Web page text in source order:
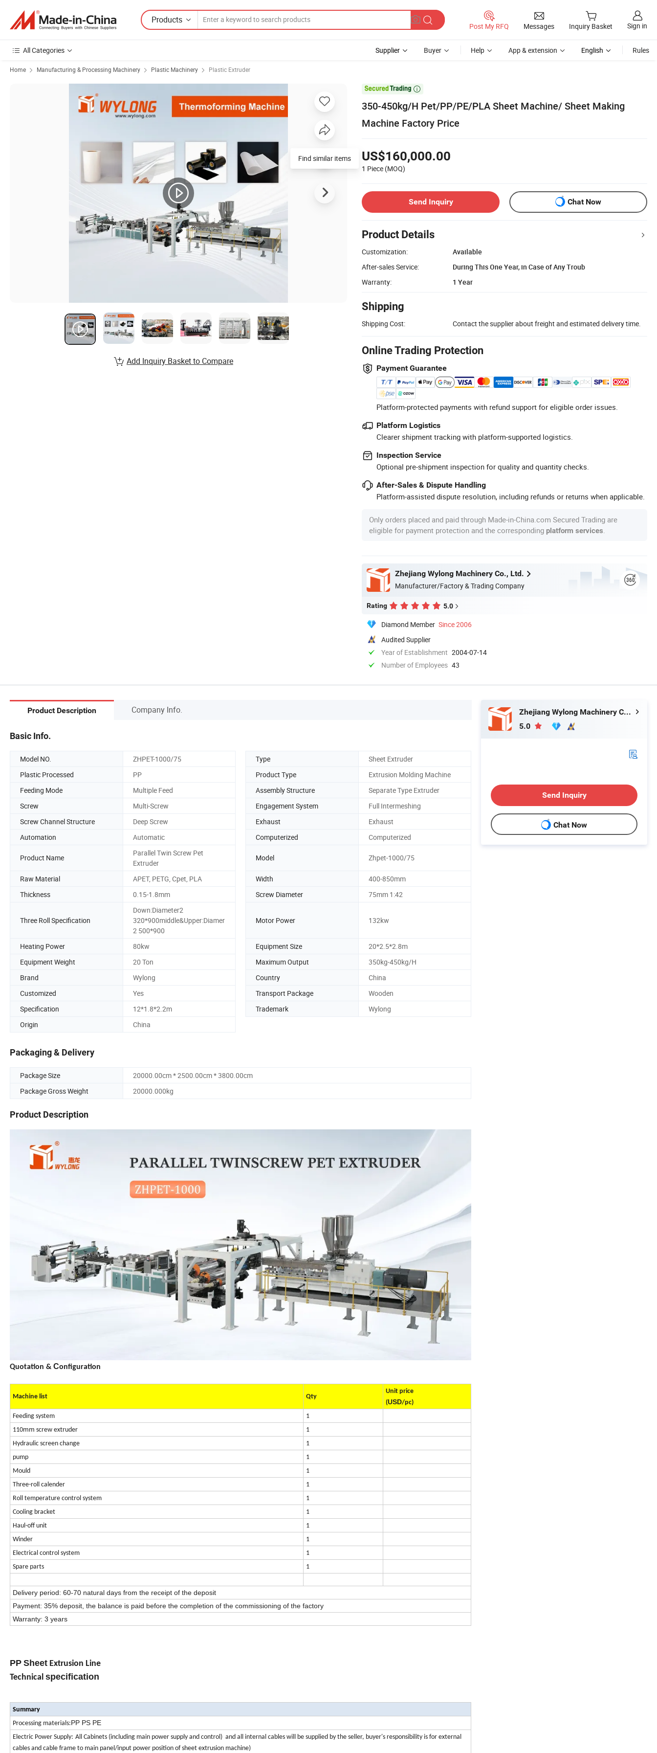
Products
Post My RFQ Messages Inquiry Basket Sign in
All Categories Supplier Buyer Help App & extension English Rules
Home Manufacturing & Processing Machinery Plastic Machinery Plastic Extruder

350-450kg/H Pet/PP/PE/PLA Sheet Machine/ Sheet Making
Machine Factory Price
US$160,000.00
1 Piece (MOQ)
Send Inquiry Chat Now
Product Details
Customization:
Available
After-sales Service:
During This One Year, in Case of Any Troub
Warranty:
1 Year
Shipping
Shipping Cost: Contact the supplier about freight and estimated delivery time.
Online Trading Protection
Payment Guarantee
Platform-protected payments with refund support for eligible order issues.
Platform Logistics
Clearer shipment tracking with platform-supported logistics.
Inspection Service
Optional pre-shipment inspection for quality and quantity checks.
After-Sales & Dispute Handling
Platform-assisted dispute resolution, including refunds or returns when applicable.
Only orders placed and paid through Made-in-China.com Secured Trading are
eligible for payment protection and the corresponding platform services
Zhejiang Wylong Machinery Co., Ltd.
Manufacturer/Factory & Trading Company
Rating 5.0
Diamond Member Since 2006
Audited Supplier
Year of Establishment 2004-07-14
Number of Employees 43
Find similar items
Add Inquiry Basket to Compare
Product Description Company Info.
Basic Info.
Model NO. ZHPET-1000/75 Type
Sheet Extruder
Plastic Processed
PP Product Type
Extrusion Molding Machine
Feeding Mode
Multiple Feed Assembly Structure
Separate Type Extruder
Screw
Multi-Screw Engagement System
Full Intermeshing
Screw Channel Structure
Deep Screw Exhaust
Exhaust
Automation
Automatic Computerized Computerized
Product Name
Parallel Twin Screw Pet
Extruder
Model Zhpet-1000/75
Raw Material APET, PETG, Cpet, PLA Width
400-850mm
Thickness
0.15-1.8mm Screw Diameter 75mm 1:42
Three Roll Specification
Down:Diameter2
320*900middle&Upper:Diamer
2 500*900
Motor Power 132kw
Heating Power 80kw Equipment Size
20*2.5*2.8m
Equipment Weight
20 Ton Maximum Output
350kg-450kg/H
Brand
Wylong Country
China
Customized
Yes Transport Package
Wooden
Specification
12*1.8*2.2m Trademark
Wylong
Origin
China
Packaging & Delivery
Package Size
20000.00cm * 2500.00cm * 3800.00cm
Package Gross Weight
20000.000kg
Product Description
Quotation & Configuration
Machine list Qty
Unit price
(USD/pc)
Feeding system
1
110mm screw extruder
1
Hydraulic screen change
1
pump
1
Mould
1
Three-roll calender
1
Roll temperature control system
1
Cooling bracket
1
Haul-off unit
1
Winder
1
Electrical control system
1
Spare parts
1
Delivery period: 60-70 natural days from the receipt of the deposit
Payment: 35% deposit, the balance is paid before the completion of the commissioning of the factory
Warranty: 3 years
PP Sheet Extrusion Line
Technical specification
Summary
Processing materials:PP PS PE
Electric Power Supply: All Cabinets (including main power supply and control) and all internal cables will be supplied by the seller, buyer's responsibility is for external
cables and cable frame to main panel/input power position of sheet extrusion machine)
Zhejiang Wylong Machinery Co., Ltd.
5.0
Send Inquiry
Chat Now